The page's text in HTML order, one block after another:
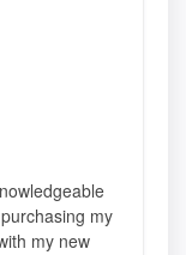
my
my new